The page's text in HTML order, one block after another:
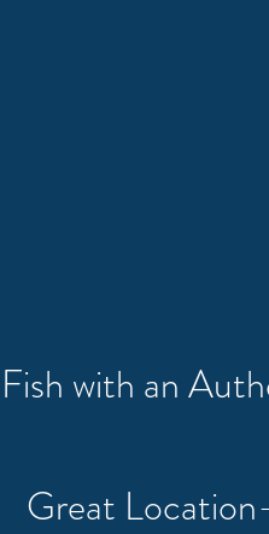
Fish with an
Great